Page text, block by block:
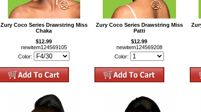
Zury Coco Series Drawstring Miss
Chaka
$12.99
newitem124569105
Color:
Zury Coco Series Drawstring Miss
Patti
$12.99
newitem124569208
Color: